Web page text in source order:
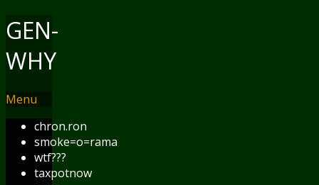
GEN-
WHY
Menu
chron.ron
smoke=o=rama
wtf???
taxpotnow